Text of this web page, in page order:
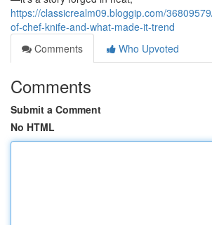
https://classicrealm09.bloggip.com/
of-chef-knife-and-what-made-it-trend
Comments
Who Upvoted
Comments
Submit a Comment
No HTML